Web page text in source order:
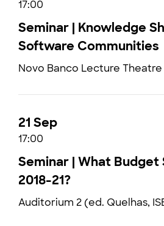
17:00
Seminar | Knowledge
Software Communities
Novo Banco Lecture
21 Sep
17:00
Seminar | What
2018-21?
Auditorium 2 (ed. Quelhas,